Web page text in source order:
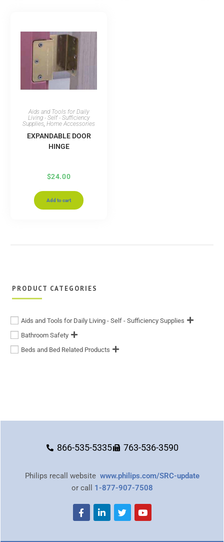
PRODUCT CATEGORIES
Aids and Tools for Daily Living - Self - Sufficiency Supplies
Bathroom Safety
Beds and Bed Related Products
Aids and Tools for Daily
Living - Self - Sufficiency
Supplies, Home Accessories
EXPANDABLE DOOR
HINGE
$24.00
Add to cart
866-535-5335 763-536-3590
Philips recall website www.philips.com/SRC-update
or call 1-877-907-7508